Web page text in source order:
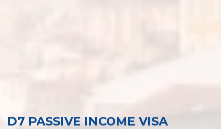
D7 PASSIVE INCOME VISA